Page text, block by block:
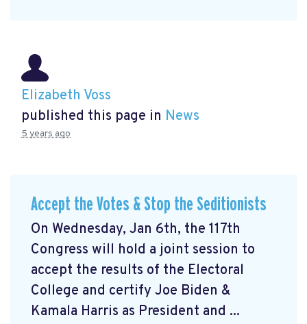
Elizabeth Voss
published this page in News
5 years ago
Accept the Votes & Stop the Seditionists
On Wednesday, Jan 6th, the 117th
Congress will hold a joint session to
accept the results of the Electoral
College and certify Joe Biden &
Kamala Harris as President and ...